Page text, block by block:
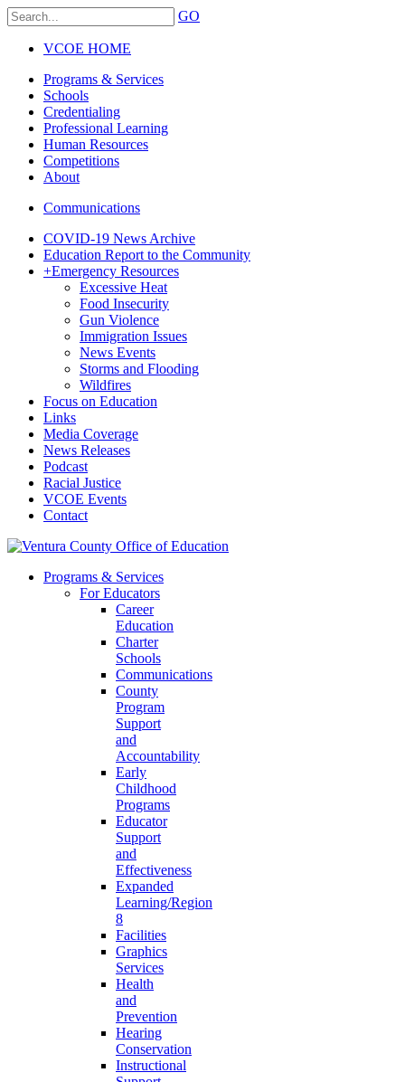
GO
VCOE HOME
Programs & Services
Schools
Credentialing
Professional Learning
Human Resources
Competitions
About
Communications
COVID-19 News Archive
Education Report to the Community
+Emergency Resources
Excessive Heat
Food Insecurity
Gun Violence
Immigration Issues
News Events
Storms and Flooding
Wildfires
Focus on Education
Links
Media Coverage
News Releases
Podcast
Racial Justice
VCOE Events
Contact
Programs & Services
For Educators
Career
Education
Charter
Schools
Communications
County
Program
Support
and
Accountability
Early
Childhood
Programs
Educator
Support
and
Effectiveness
Expanded
Learning/Region
8
Facilities
Graphics
Services
Health
and
Prevention
Hearing
Conservation
Instructional